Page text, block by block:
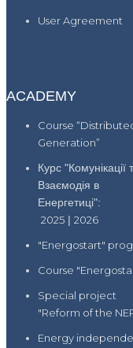
User Agreement
ACADEMY
Course
Generation”
Курс "Комунікації
Взаємодія в
Енергетиці":
2025 | 2026
"Energostart"
Course
Special project
"Reform of the
Energy